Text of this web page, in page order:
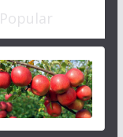
Popular